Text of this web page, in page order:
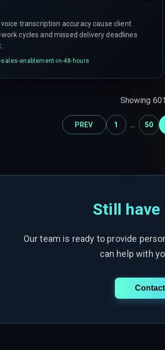
transcription accuracy cause client
cycles and missed delivery deadlines
enablement-in-48-hours
Showing 601
PREV 1 ... 50
Still
Our team is ready to provide
can help with